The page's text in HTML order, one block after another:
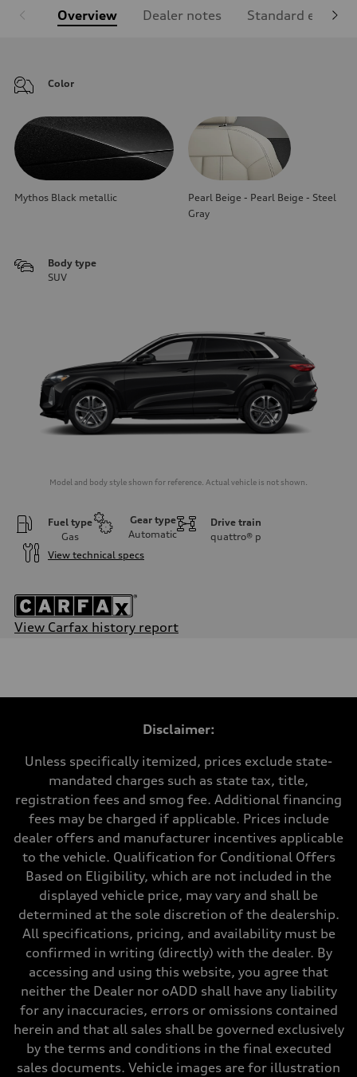
Overview Dealer notes Standard
Color
Mythos Black metallic
Pearl Beige - Pearl Beige - Steel
Gray
Body type
SUV
Model and body style shown for reference. Actual vehicle is not shown.
Fuel type
Gas
Gear type
Automatic
Drive train
quattro® p
View technical specs
View Carfax history report
Displacement
295 lb-ft@rpm
Transmission
7-speed S tronic
Suspension
Front
Five-link front axle
Five-link rear axle
Brake system
Steering
electromechanical progressive steering with speed-sensitive power
Weights
Gross weight limit
Volumes
Luggage compartment
Fuel tank (approx.)
17.2 gal
Disclaimer:
Unless specifically itemized, prices exclude state-
mandated charges such as state tax, title,
registration fees and smog fee. Additional financing
fees may be charged if applicable. Prices include
dealer offers and manufacturer incentives applicable
to the vehicle. Qualification for Conditional Offers
Based on Eligibility, which are not included in the
displayed vehicle price, may vary and shall be
determined at the sole discretion of the dealership.
All specifications, pricing, and availability must be
confirmed in writing (directly) with the dealer. By
accessing and using this website, you agree that
neither the Dealer nor oADD shall have any liability
for any inaccuracies, errors or omissions contained
herein and that all sales shall be governed exclusively
by the terms and conditions in the final executed
sales documents. Vehicle images are for illustration